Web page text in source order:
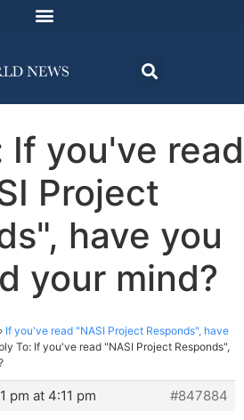
If you've read
Project
have you
your mind?
› If you've read "NASI Project Responds", have
To: If you've read "NASI Project Responds",
pm at 4:11 pm
#847884